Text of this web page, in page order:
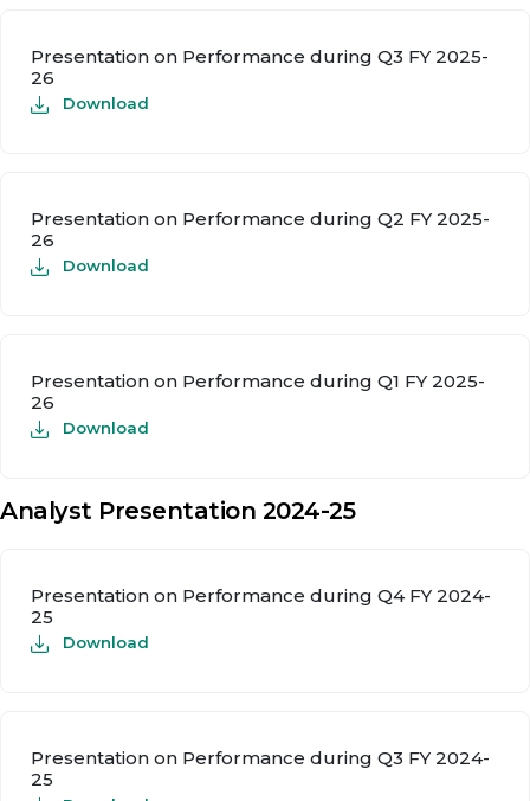
Presentation on Performance during Q3 FY 2025-
26
Download
Presentation on Performance during Q2 FY 2025-
26
Download
Presentation on Performance during Q1 FY 2025-
26
Download
Analyst Presentation 2024-25
Presentation on Performance during Q4 FY 2024-
25
Download
Presentation on Performance during Q3 FY 2024-
25